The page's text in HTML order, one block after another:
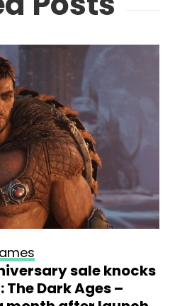
sale knocks
The Dark Ages –